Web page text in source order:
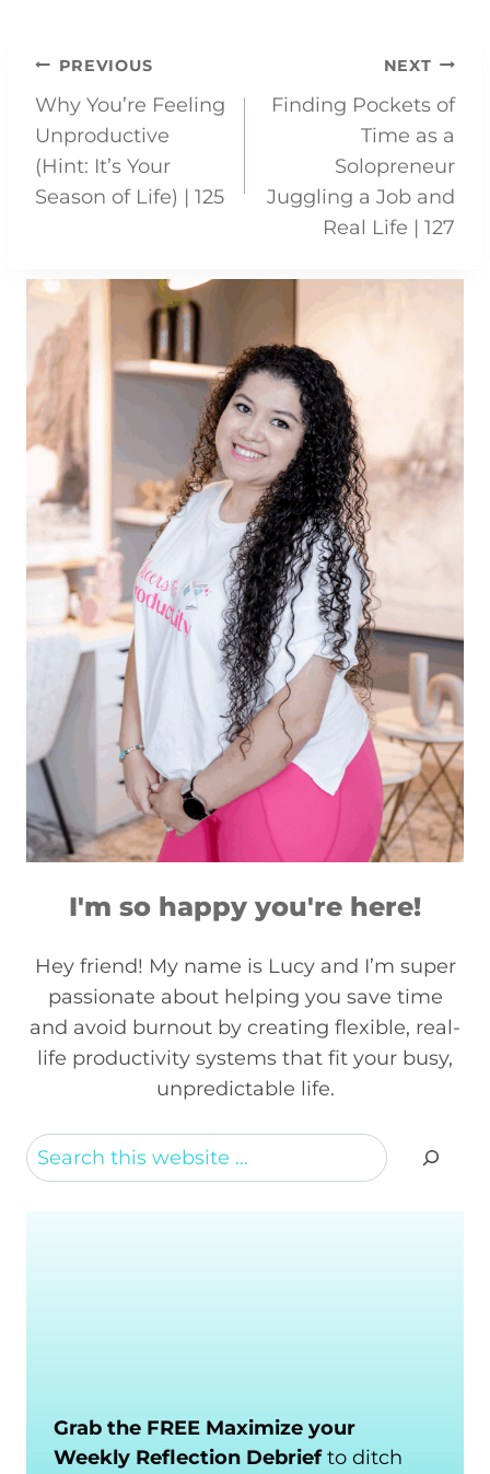
Post
navigation
PREVIOUS
Why You’re Feeling
Unproductive
(Hint: It’s Your
Season of Life) | 125
NEXT
Finding Pockets of
Time as a
Solopreneur
Juggling a Job and
Real Life | 127
I'm so happy you're here!
Hey friend! My name is Lucy and I’m super
passionate about helping you save time
and avoid burnout by creating flexible, real-
life productivity systems that fit your busy,
unpredictable life.
Search
Grab the FREE Maximize your
Weekly Reflection Debriefto ditch